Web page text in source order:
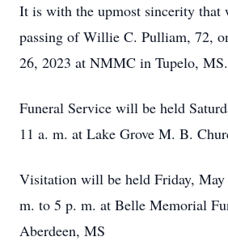
It is with the upmost sincerity that
passing of Willie C. Pulliam, 72,
26, 2023 at NMMC in Tupelo, MS.
Funeral Service will be held
11 a. m. at Lake Grove M. B.
Visitation will be held Friday,
m. to 5 p. m. at Belle Memorial
Aberdeen, MS